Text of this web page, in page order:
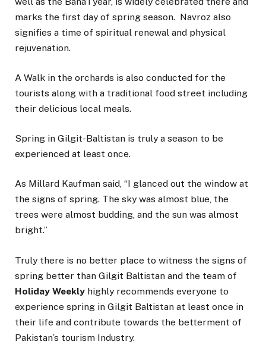
marks the first day of spring season. Navroz also
signifies a time of spiritual renewal and physical
rejuvenation.
A Walk in the orchards is also conducted for the
tourists along with a traditional food street including
their delicious local meals.
Spring in Gilgit-Baltistan is truly a season to be
experienced at least once.
As Millard Kaufman said, “I glanced out the window at
the signs of spring. The sky was almost blue, the
trees were almost budding, and the sun was almost
bright.”
Truly there is no better place to witness the signs of
spring better than Gilgit Baltistan and the team of
Holiday Weekly highly recommends everyone to
experience spring in Gilgit Baltistan at least once in
their life and contribute towards the betterment of
Pakistan’s tourism Industry.